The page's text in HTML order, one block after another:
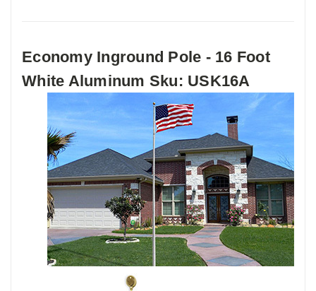
Economy Inground Pole - 16 Foot
White Aluminum Sku: USK16A